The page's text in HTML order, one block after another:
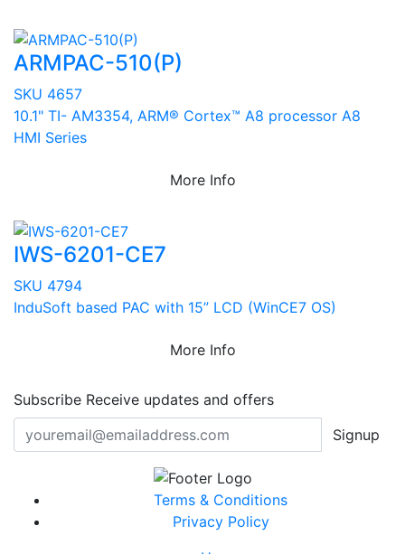
ARMPAC-510(P)
SKU 4657
10.1" TI- AM3354, ARM® Cortex™ A8 processor A8
HMI Series
More Info
IWS-6201-CE7
SKU 4794
InduSoft based PAC with 15” LCD (WinCE7 OS)
More Info
Subscribe Receive updates and offers
Signup
Terms & Conditions
Privacy Policy